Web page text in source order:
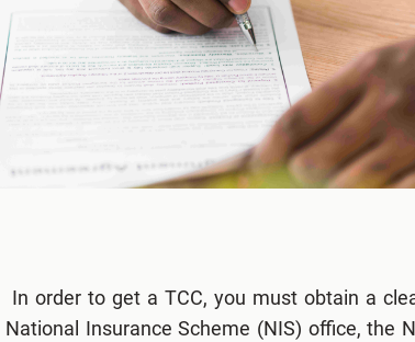
In order to get a TCC, you must obtain a
National Insurance Scheme (NIS) office, the